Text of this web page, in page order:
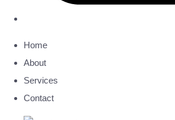
Home
About
Services
Contact